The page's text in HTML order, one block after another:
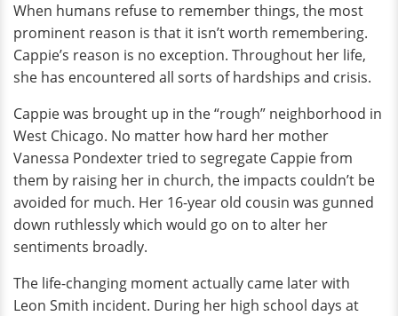
When humans refuse to remember things, the most
prominent reason is that it isn’t worth remembering.
Cappie’s reason is no exception. Throughout her life,
she has encountered all sorts of hardships and crisis.
Cappie was brought up in the “rough” neighborhood in
West Chicago. No matter how hard her mother
Vanessa Pondexter tried to segregate Cappie from
them by raising her in church, the impacts couldn’t be
avoided for much. Her 16-year old cousin was gunned
down ruthlessly which would go on to alter her
sentiments broadly.
The life-changing moment actually came later with
Leon Smith incident. During her high school days at